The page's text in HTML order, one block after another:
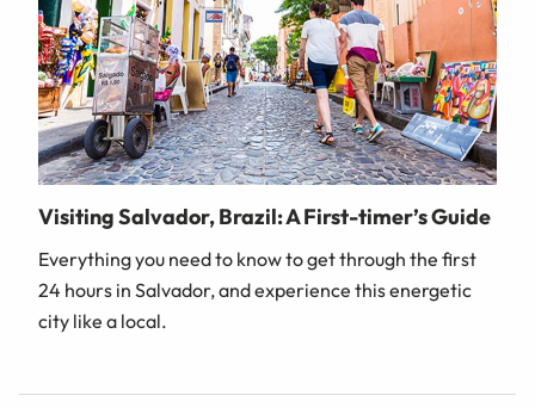
Visiting Salvador, Brazil: A First-timer’s Guide
Everything you need to know to get through the first
24 hours in Salvador, and experience this energetic
city like a local.